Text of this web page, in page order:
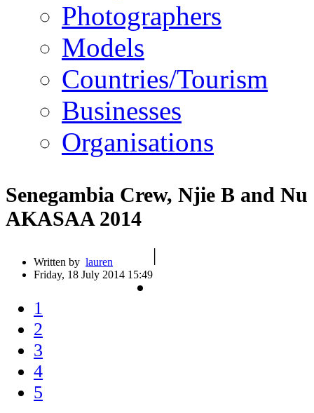
Photographers
Models
Countries/Tourism
Businesses
Organisations
Senegambia Crew, Njie B and
AKASAA 2014
Written by lauren
Friday, 18 July 2014 15:49
|
1
2
3
4
5